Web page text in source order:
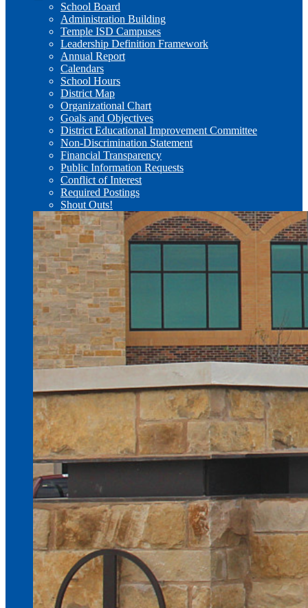
School Board
Administration Building
Temple ISD Campuses
Leadership Definition Framework
Annual Report
Calendars
School Hours
District Map
Organizational Chart
Goals and Objectives
District Educational Improvement Committee
Non-Discrimination Statement
Financial Transparency
Public Information Requests
Conflict of Interest
Required Postings
Shout Outs!